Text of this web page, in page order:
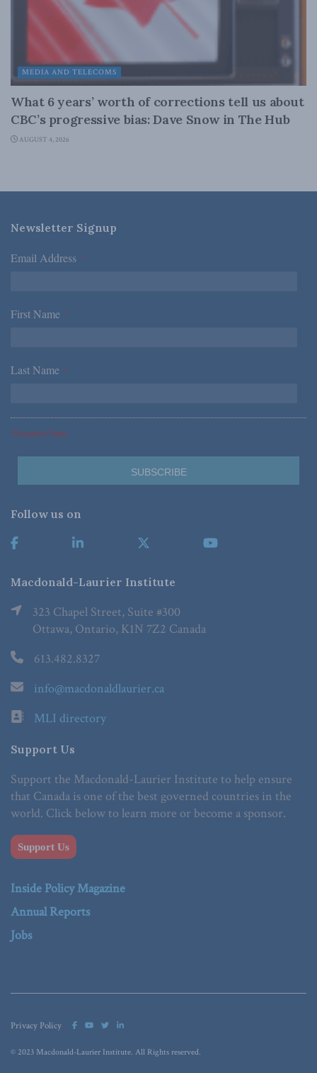
MEDIA AND TELECOMS
What 6 years’ worth of corrections tell us about
CBC’s progressive bias: Dave Snow in The Hub
AUGUST 4, 2026
Newsletter Signup
Email Address *
First Name *
Last Name *
*Required Fields
Follow us on
Macdonald-Laurier Institute
323 Chapel Street, Suite #300
Ottawa, Ontario, K1N 7Z2 Canada
613.482.8327
info@macdonaldlaurier.ca
MLI directory
Support Us
Support the Macdonald-Laurier Institute to help ensure
that Canada is one of the best governed countries in the
world. Click below to learn more or become a sponsor.
Support Us
Inside Policy Magazine
Annual Reports
Jobs
Privacy Policy
© 2023 Macdonald-Laurier Institute. All Rights reserved.